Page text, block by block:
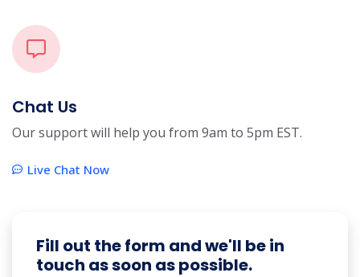
Chat Us
Our support will help you from 9am to 5pm EST.
Live Chat Now
Fill out the form and we'll be in
touch as soon as possible.